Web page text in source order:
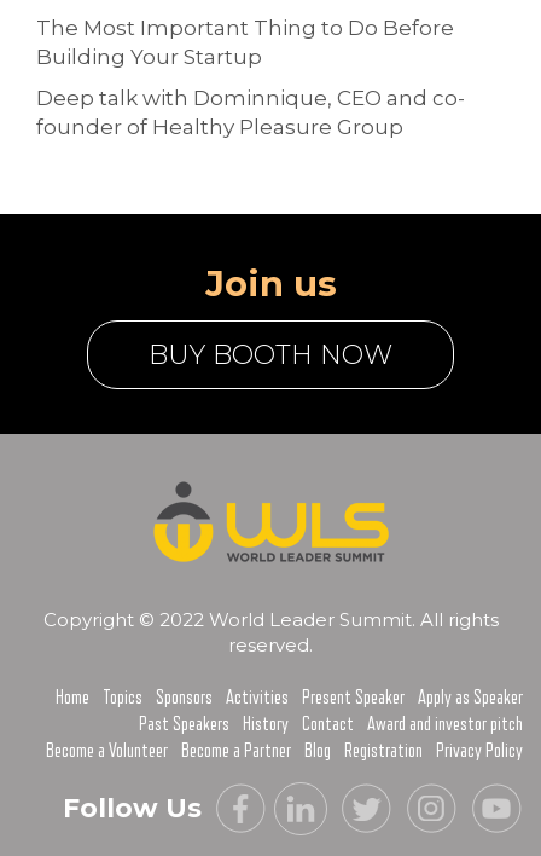
The Most Important Thing to Do Before
Building Your Startup
Deep talk with Dominnique, CEO and co-
founder of Healthy Pleasure Group
Join us
BUY BOOTH NOW
Copyright © 2022 World Leader Summit. All rights
reserved.
Home Topics Sponsors Activities Present Speaker
Apply as Speaker
Past Speakers
History Contact
Award and investor pitch
Become a Volunteer
Become a Partner Blog Registration Privacy Policy
Follow Us